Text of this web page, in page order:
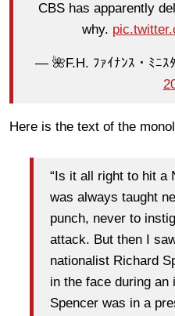
CBS has apparently
why.
— 🌺F.H. ﾌｧｲﾅﾝｽ・ﾐﾆｽ
Here is the text of the
“Is it all right to hit a
was always taught
punch, never to
attack. But then I
nationalist Richard
in the face during an
Spencer was in a